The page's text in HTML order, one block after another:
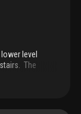
level
The
cafe and